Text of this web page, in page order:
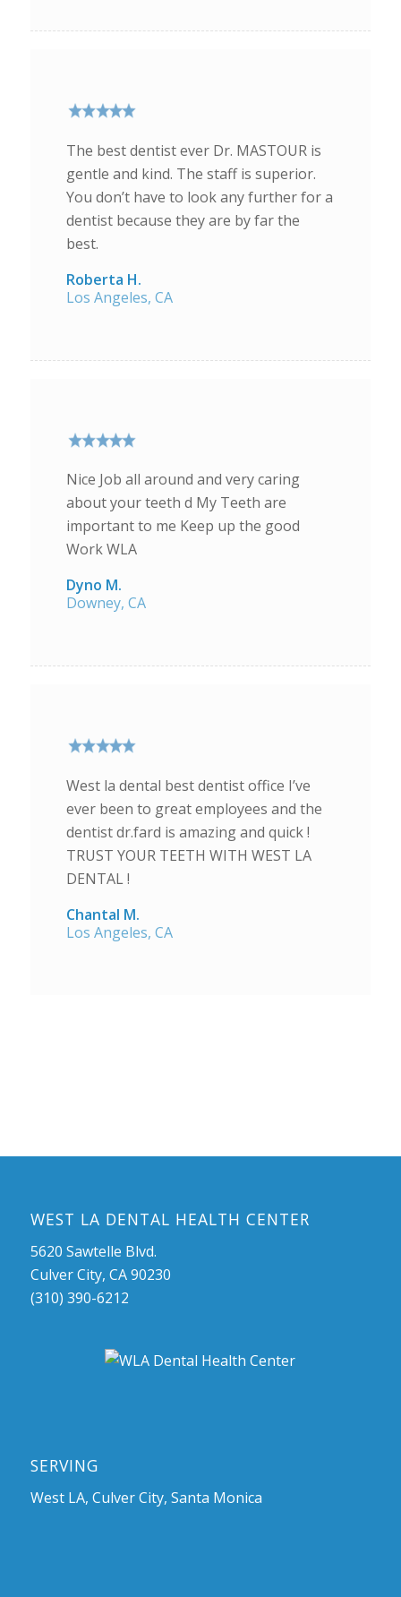
The best dentist ever Dr. MASTOUR is
gentle and kind. The staff is superior.
You don’t have to look any further for a
dentist because they are by far the
best.
Roberta H.
Los Angeles, CA
Nice Job all around and very caring
about your teeth d My Teeth are
important to me Keep up the good
Work WLA
Dyno M.
Downey, CA
West la dental best dentist office I’ve
ever been to great employees and the
dentist dr.fard is amazing and quick !
TRUST YOUR TEETH WITH WEST LA
DENTAL !
Chantal M.
Los Angeles, CA
WEST LA DENTAL HEALTH CENTER
5620 Sawtelle Blvd.
Culver City, CA 90230
(310) 390-6212
SERVING
West LA, Culver City, Santa Monica